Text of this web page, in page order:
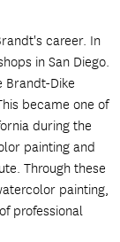
career. In
in San Diego.
Brandt-Dike
became one of
during the
painting and
Through these
painting,
professional